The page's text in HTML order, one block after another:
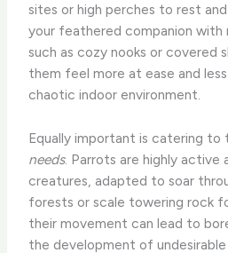
sites or high perches to rest
your feathered companion with
such as cozy nooks or covered
them feel more at ease and
chaotic indoor environment.
Equally important is catering to
needs. Parrots are highly active
creatures, adapted to soar
forests or scale towering rock
their movement can lead to
the development of undesirable